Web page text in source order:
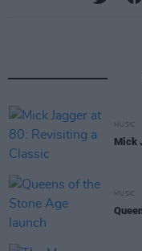
MUSIC
Mick
MUSIC